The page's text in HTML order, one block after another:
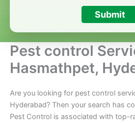
Submit
Pest control
Hasmathpet,
Are you looking for pest control
Hyderabad? Then your search has
Pest Control is associated with top-